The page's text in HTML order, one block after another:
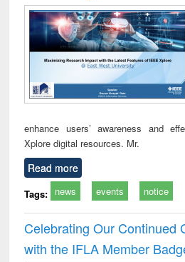
enhance users’ awareness and
Xplore digital resources. Mr.
Read more
Tags: news events notice
Celebrating Our Continued
with the IFLA Member